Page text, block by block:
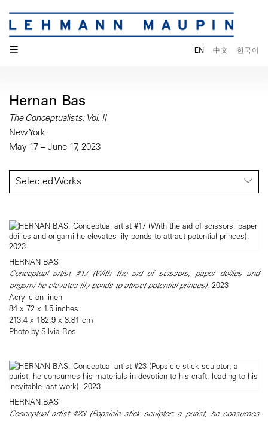
☰ EN 中文 한국어
Hernan Bas
The Conceptualists: Vol. II
New York
May 17 – June 17, 2023
Selected Works
HERNAN BAS
Conceptual artist #17 (With the aid of scissors, paper doilies and
origami he elevates lily ponds to attract potential princes), 2023
Acrylic on linen
84 x 72 x 1.5 inches
213.4 x 182.9 x 3.81 cm
Photo by Silvia Ros
HERNAN BAS
Conceptual artist #23 (Popsicle stick sculptor; a purist, he consumes